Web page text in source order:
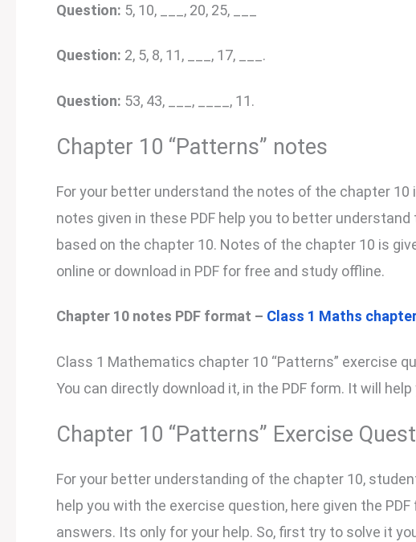
Question: 5, 10, ___, 20, 25, ___
Question: 2, 5, 8, 11, ___, 17, ___.
Question: 53, 43, ___, ____, 11.
Chapter 10 “Patterns” notes
For your better understand the notes of the chapter 10
notes given in these PDF help you to better
based on the chapter 10. Notes of the chapter 10 is
online or download in PDF for free and study offline.
Chapter 10 notes PDF format – Class 1 Maths
Class 1 Mathematics chapter 10 “Patterns” exercise
You can directly download it, in the PDF form. It will
Chapter 10 “Patterns” Exercise
For your better understanding of the chapter 10,
help you with the exercise question, here given the
answers. Its only for your help. So, first try to solve it